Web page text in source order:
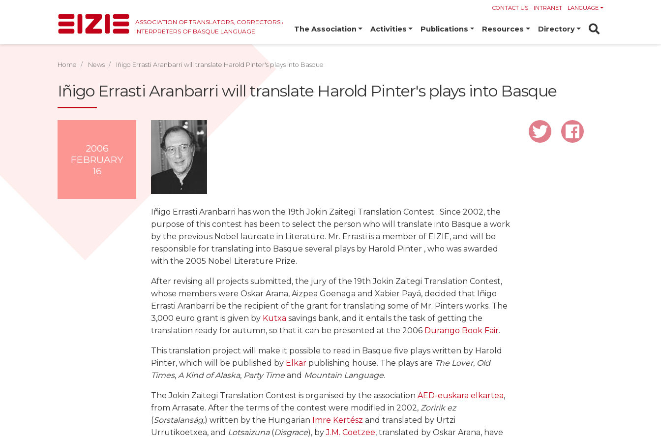
ASSOCIATION OF TRANSLATORS, CORRECTORS AND
INTERPRETERS OF BASQUE LANGUAGE
CONTACT US INTRANET LANGUAGE
The Association Activities Publications Resources Directory
Home News Iñigo Errasti Aranbarri will translate Harold Pinter's plays into Basque
Iñigo Errasti Aranbarri will translate Harold Pinter's plays into Basque
2006
FEBRUARY
16
Iñigo Errasti Aranbarri has won the 19th Jokin Zaitegi Translation Contest . Since 2002, the
purpose of this contest has been to select the person who will translate into Basque a work
by the previous Nobel laureate in Literature. Mr. Errasti is a member of EIZIE, and will be
responsible for translating into Basque several plays by Harold Pinter , who was awarded
with the 2005 Nobel Literature Prize.
After revising all projects submitted, the jury of the 19th Jokin Zaitegi Translation Contest,
whose members were Oskar Arana, Aizpea Goenaga and Xabier Payá, decided that Iñigo
Errasti Aranbarri be the recipient of the grant for translating some of Mr. Pinters works. The
3,000 euro grant is given by Kutxa savings bank, and it entails the task of getting the
translation ready for autumn, so that it can be presented at the 2006 Durango Book Fair.
This translation project will make it possible to read in Basque five plays written by Harold
Pinter, which will be published by Elkar publishing house. The plays are The Lover, Old
Times, A Kind of Alaska, Party Time and Mountain Language.
The Jokin Zaitegi Translation Contest is organised by the association AED-euskara elkartea,
from Arrasate. After the terms of the contest were modified in 2002, Zoririk ez
(Sorstalanság,) written by the Hungarian Imre Kertész and translated by Urtzi
Urrutikoetxea, and Lotsaizuna(Disgrace), byJ.M. Coetzee, translated by Oskar Arana, have